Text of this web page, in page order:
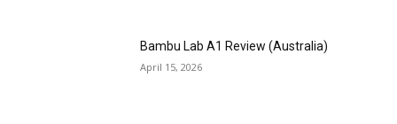
Bambu Lab A1 Review (Australia)
April 15, 2026